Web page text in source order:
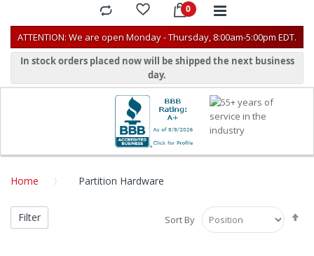
ATTENTION: We are open Monday - Thursday, 8:00am-5:00pm EDT.
In stock orders placed now will be shipped the next business
day.
Home Partition Hardware
Sort By
Filter